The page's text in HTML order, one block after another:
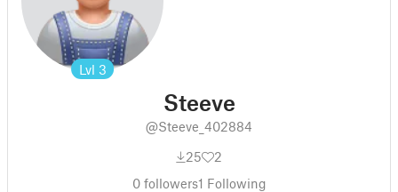
Lvl 3
Steeve
@Steeve_402884
25
2
0followers1 Following